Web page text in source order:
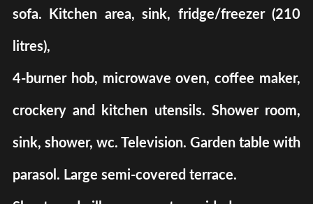
sofa. Kitchen area, sink, fridge/freezer (210
litres),
4-burner hob, microwave oven, coffee maker,
crockery and kitchen utensils. Shower room,
sink, shower, wc. Television. Garden table with
parasol. Large semi-covered terrace.